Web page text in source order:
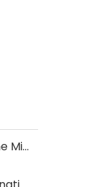
Oushe Home Shines at INDEX Saudi Arabia, Leading New Trends in the Middle East Home Furnishing with Innovative Design and Outstanding Quality